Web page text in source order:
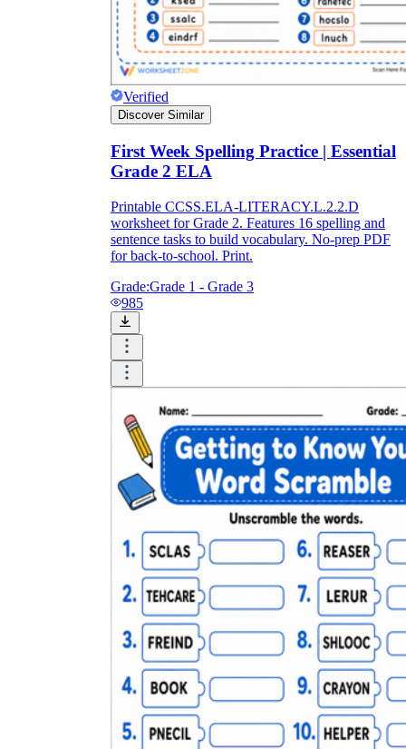
Verified
Discover Similar
First Week Spelling Practice | Essential
Grade 2 ELA
Printable CCSS.ELA-LITERACY.L.2.2.D
worksheet for Grade 2. Features 16 spelling and
sentence tasks to build vocabulary. No-prep PDF
for back-to-school. Print.
Grade:Grade 1 - Grade 3
985